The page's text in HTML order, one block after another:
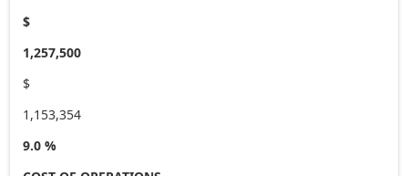
$
1,257,500
$
1,153,354
9.0 %